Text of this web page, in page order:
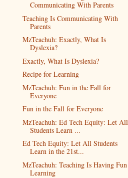
Communicating With Parents
Teaching Is Communicating With
Parents
MzTeachuh: Exactly, What Is
Dyslexia?
Exactly, What Is Dyslexia?
Recipe for Learning
MzTeachuh: Fun in the Fall for
Everyone
Fun in the Fall for Everyone
MzTeachuh: Ed Tech Equity: Let All
Students Learn ...
Ed Tech Equity: Let All Students
Learn in the 21st...
MzTeachuh: Teaching Is Having Fun
Learning